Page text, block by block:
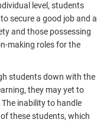
level, students
secure a good job and a
and those possessing
making roles for the
students down with the
they may yet to
inability to handle
these students, which